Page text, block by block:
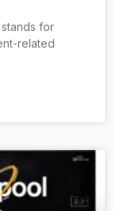
for
related